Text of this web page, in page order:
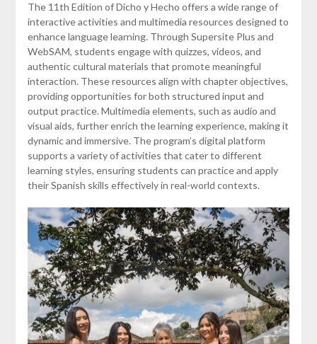
The 11th Edition of Dicho y Hecho offers a wide range of
interactive activities and multimedia resources designed to
enhance language learning. Through Supersite Plus and
WebSAM, students engage with quizzes, videos, and
authentic cultural materials that promote meaningful
interaction. These resources align with chapter objectives,
providing opportunities for both structured input and
output practice. Multimedia elements, such as audio and
visual aids, further enrich the learning experience, making it
dynamic and immersive. The program’s digital platform
supports a variety of activities that cater to different
learning styles, ensuring students can practice and apply
their Spanish skills effectively in real-world contexts.